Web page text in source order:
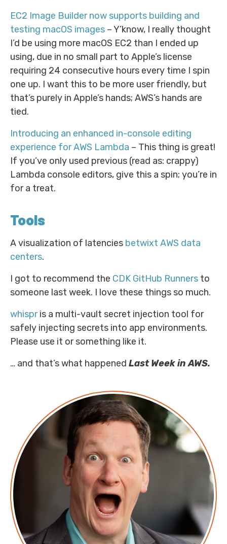
EC2 Image Builder now supports building and
testing macOS images – Y’know, I really thought
I’d be using more macOS EC2 than I ended up
using, due in no small part to Apple’s license
requiring 24 consecutive hours every time I spin
one up. I want this to be more user friendly, but
that’s purely in Apple’s hands; AWS’s hands are
tied.
Introducing an enhanced in-console editing
experience for AWS Lambda – This thing is great!
If you’ve only used previous (read as: crappy)
Lambda console editors, give this a spin; you’re in
for a treat.
Tools
A visualization of latencies betwixt AWS data
centers.
I got to recommend the CDK GitHub Runners to
someone last week. I love these things so much.
whispris a multi-vault secret injection tool for
safely injecting secrets into app environments.
Please use it or something like it.
… and that’s what happened Last Week in AWS.